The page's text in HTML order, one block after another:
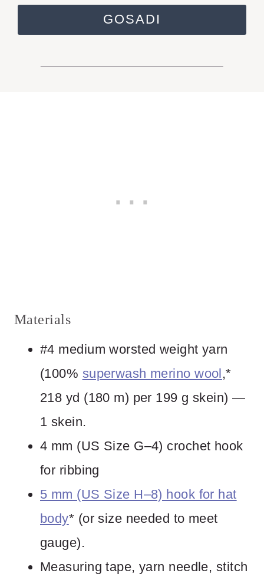
GOSADI
Materials
#4 medium worsted weight yarn
(100% superwash merino wool,*
218 yd (180 m) per 199 g skein) —
1 skein.
4 mm (US Size G–4) crochet hook
for ribbing
5 mm (US Size H–8) hook for hat
body* (or size needed to meet
gauge).
Measuring tape, yarn needle, stitch